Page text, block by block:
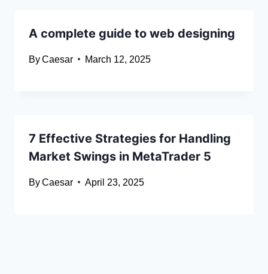
A complete guide to web designing
ByCaesar March 12, 2025
7 Effective Strategies for Handling
Market Swings in MetaTrader 5
ByCaesar April 23, 2025